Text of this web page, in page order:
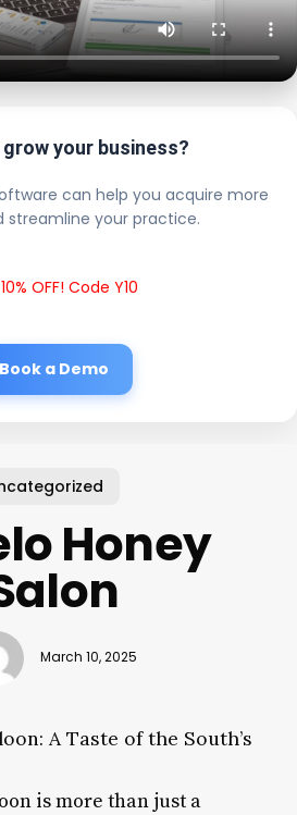
your business?
can help you acquire more
streamline your practice.
OFF! Code Y10
Book a Demo
Honey
March 10, 2025
A Taste of the South’s
is more than just a